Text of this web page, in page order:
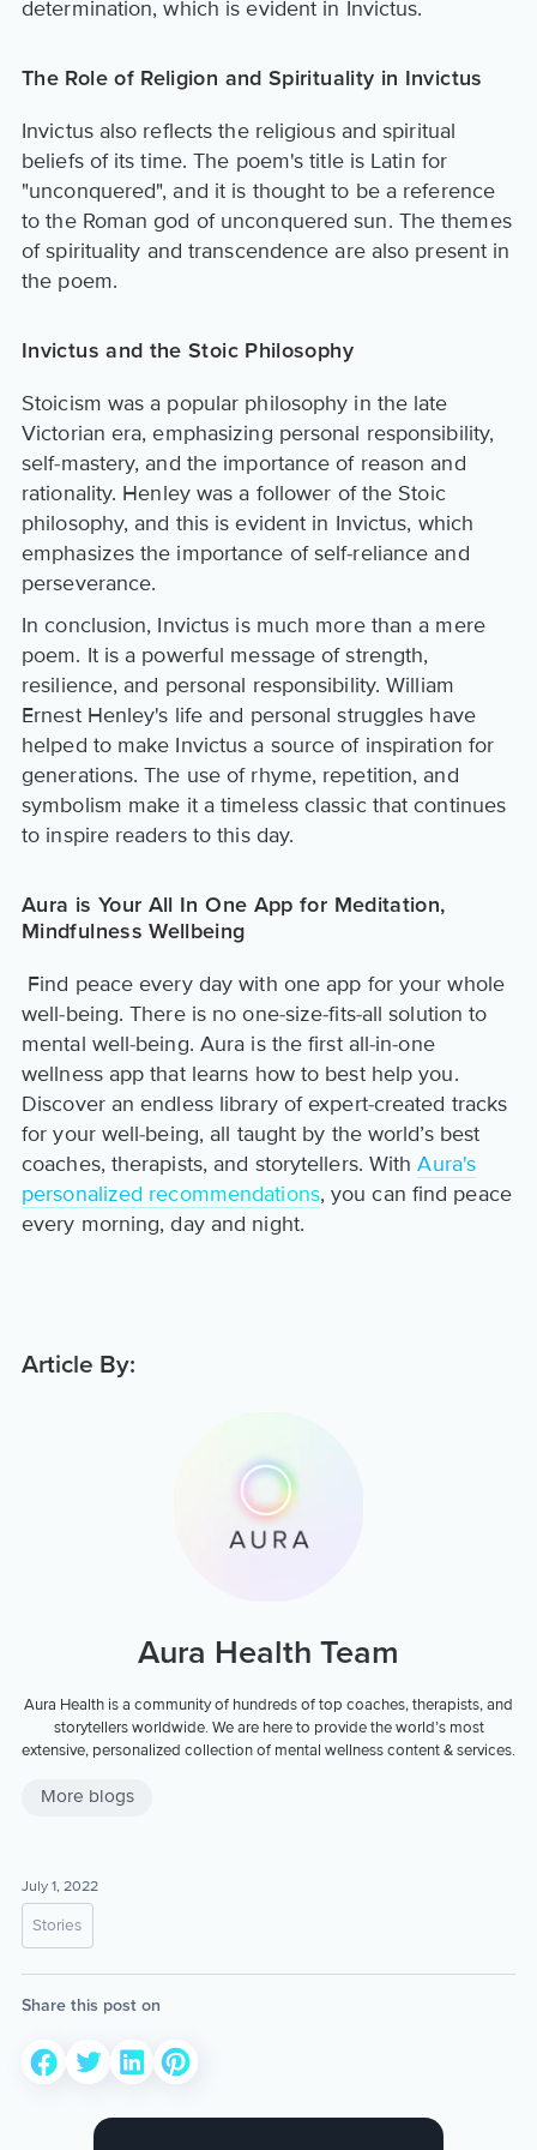
determination, which is evident in Invictus.
The Role of Religion and Spirituality in Invictus
Invictus also reflects the religious and spiritual
beliefs of its time. The poem's title is Latin for
"unconquered", and it is thought to be a reference
to the Roman god of unconquered sun. The themes
of spirituality and transcendence are also present in
the poem.
Invictus and the Stoic Philosophy
Stoicism was a popular philosophy in the late
Victorian era, emphasizing personal responsibility,
self-mastery, and the importance of reason and
rationality. Henley was a follower of the Stoic
philosophy, and this is evident in Invictus, which
emphasizes the importance of self-reliance and
perseverance.
In conclusion, Invictus is much more than a mere
poem. It is a powerful message of strength,
resilience, and personal responsibility. William
Ernest Henley's life and personal struggles have
helped to make Invictus a source of inspiration for
generations. The use of rhyme, repetition, and
symbolism make it a timeless classic that continues
to inspire readers to this day.
Aura is Your All In One App for Meditation,
Mindfulness Wellbeing
Find peace every day with one app for your whole
well-being. There is no one-size-fits-all solution to
mental well-being. Aura is the first all-in-one
wellness app that learns how to best help you.
Discover an endless library of expert-created tracks
for your well-being, all taught by the world’s best
coaches, therapists, and storytellers. WithAura's
personalized recommendations, you can find peace
every morning, day and night.
Article By:
Aura Health Team
Aura Health is a community of hundreds of top coaches, therapists, and
storytellers worldwide. We are here to provide the world’s most
extensive, personalized collection of mental wellness content & services.
More blogs
July 1, 2022
Stories
Share this post on